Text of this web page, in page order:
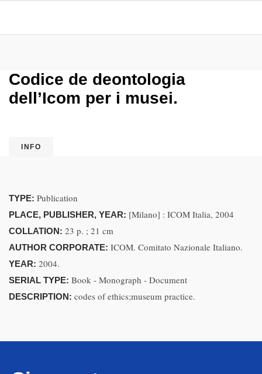
Codice de deontologia
dell’Icom per i musei.
INFO
TYPE: Publication
PLACE, PUBLISHER, YEAR: [Milano] : ICOM Italia, 2004
COLLATION: 23 p. ; 21 cm
AUTHOR CORPORATE: ICOM. Comitato Nazionale Italiano.
YEAR: 2004.
SERIAL TYPE: Book - Monograph - Document
DESCRIPTION: codes of ethics;museum practice.